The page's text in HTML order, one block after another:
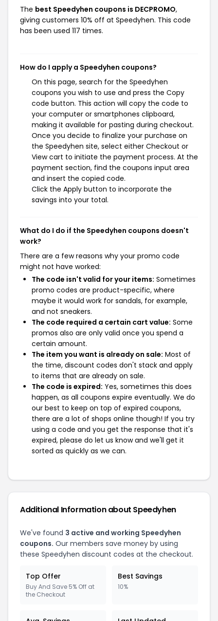
The best Speedyhen coupons is DECPROMO,
giving customers 10% off at Speedyhen. This code
has been used 117 times.
How do I apply a Speedyhen coupons?
On this page, search for the Speedyhen
coupons you wish to use and press the Copy
code button. This action will copy the code to
your computer or smartphones clipboard,
making it available for pasting during checkout.
Once you decide to finalize your purchase on
the Speedyhen site, select either Checkout or
View cart to initiate the payment process. At the
payment section, find the coupons input area
and insert the copied code.
Click the Apply button to incorporate the
savings into your total.
What do I do if the Speedyhen coupons doesn't
work?
There are a few reasons why your promo code
might not have worked:
The code isn't valid for your items: Sometimes
promo codes are product-specific, where
maybe it would work for sandals, for example,
and not sneakers.
The code required a certain cart value: Some
promos also are only valid once you spend a
certain amount.
The item you want is already on sale: Most of
the time, discount codes don't stack and apply
to items that are already on sale.
The code is expired: Yes, sometimes this does
happen, as all coupons expire eventually. We do
our best to keep on top of expired coupons,
there are a lot of shops online though! If you try
using a code and you get the response that it's
expired, please do let us know and we'll get it
sorted as quickly as we can.
Additional Information about Speedyhen
We've found 3 active and working Speedyhen
coupons. Our members save money by using
these Speedyhen discount codes at the checkout.
Top Offer
Buy And Save 5% Off at
the Checkout
Best Savings
10%